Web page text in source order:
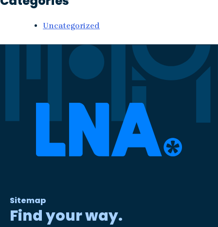
Uncategorized
Sitemap
Find your way.